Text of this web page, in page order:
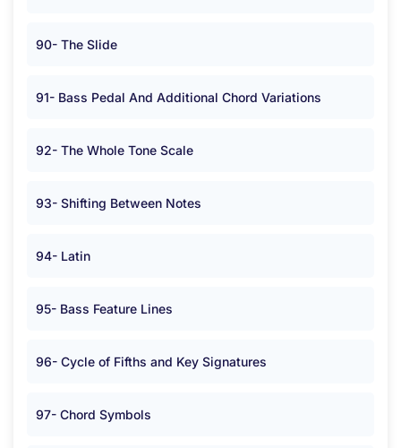
90- The Slide
91- Bass Pedal And Additional Chord Variations
92- The Whole Tone Scale
93- Shifting Between Notes
94- Latin
95- Bass Feature Lines
96- Cycle of Fifths and Key Signatures
97- Chord Symbols